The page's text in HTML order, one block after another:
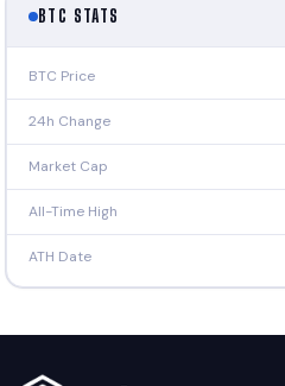
BTC STATS
BTC Price
24h Change
Market Cap
All-Time High
ATH Date